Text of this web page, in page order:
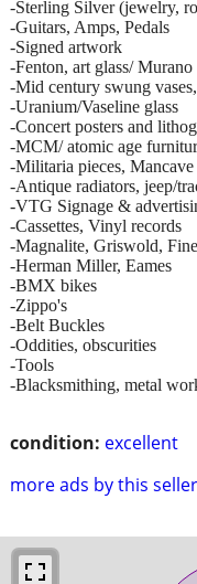
condition: excellent
more ads by this seller
-Sterling Silver (jewelry,
-Guitars, Amps, Pedals
-Signed artwork
-Fenton, art glass/ Murano
-Mid century swung
-Uranium/Vaseline glass
-Concert posters and
-MCM/ atomic age
-Militaria pieces, Mancave
-Antique radiators, jeep/
-VTG Signage &
-Cassettes, Vinyl records
-Magnalite, Griswold,
-Herman Miller, Eames
-BMX bikes
-Zippo's
-Belt Buckles
-Oddities, obscurities
-Tools
-Blacksmithing, metal